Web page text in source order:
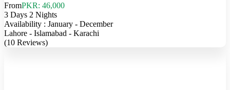
FromPKR: 46,000
3 Days 2 Nights
Availability : January - December
Lahore - Islamabad - Karachi
(10 Reviews)